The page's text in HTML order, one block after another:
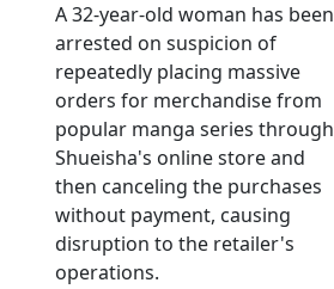
A 32-year-old woman has been
arrested on suspicion of
repeatedly placing massive
orders for merchandise from
popular manga series through
Shueisha's online store and
then canceling the purchases
without payment, causing
disruption to the retailer's
operations.